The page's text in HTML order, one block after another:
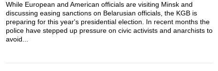
While European and American officials are visiting Minsk and
discussing easing sanctions on Belarusian officials, the KGB is
preparing for this year's presidential election. In recent months the
police have stepped up pressure on civic activists and anarchists to
avoid...